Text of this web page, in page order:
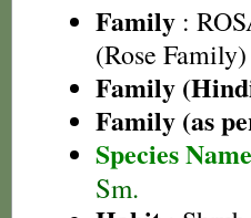
Family :
(Rose Family)
Family
Family (as
Species Name
Sm.